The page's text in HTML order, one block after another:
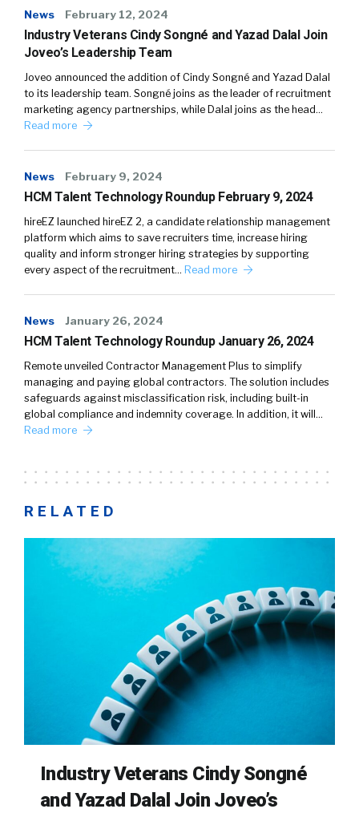
News February 12, 2024
Industry Veterans Cindy Songné and Yazad Dalal Join
Joveo’s Leadership Team
Joveo announced the addition of Cindy Songné and Yazad Dalal
to its leadership team. Songné joins as the leader of recruitment
marketing agency partnerships, while Dalal joins as the head…
Read more
News February 9, 2024
HCM Talent Technology Roundup February 9, 2024
hireEZ launched hireEZ 2, a candidate relationship management
platform which aims to save recruiters time, increase hiring
quality and inform stronger hiring strategies by supporting
every aspect of the recruitment… Read more
News January 26, 2024
HCM Talent Technology Roundup January 26, 2024
Remote unveiled Contractor Management Plus to simplify
managing and paying global contractors. The solution includes
safeguards against misclassification risk, including built-in
global compliance and indemnity coverage. In addition, it will…
Read more
RELATED
Industry Veterans Cindy Songné
and Yazad Dalal Join Joveo’s